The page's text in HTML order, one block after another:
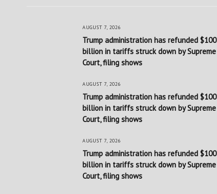
AUGUST 7, 2026
Trump administration has refunded $100
billion in tariffs struck down by Supreme
Court, filing shows
AUGUST 7, 2026
Trump administration has refunded $100
billion in tariffs struck down by Supreme
Court, filing shows
AUGUST 7, 2026
Trump administration has refunded $100
billion in tariffs struck down by Supreme
Court, filing shows